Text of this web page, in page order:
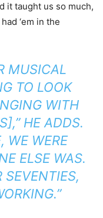
it taught us so much,
‘em in the
MUSICAL
TO LOOK
WITH
HE ADDS.
WE WERE
ELSE WAS.
SEVENTIES,